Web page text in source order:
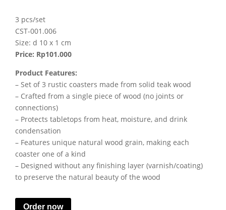
3 pcs/set
CST-001.006
Size: d 10 x 1 cm
Price: Rp101.000
Product Features:
– Set of 3 rustic coasters made from solid teak wood
– Crafted from a single piece of wood (no joints or
connections)
– Protects tabletops from heat, moisture, and drink
condensation
– Features unique natural wood grain, making each
coaster one of a kind
– Designed without any finishing layer (varnish/coating)
to preserve the natural beauty of the wood
Order now